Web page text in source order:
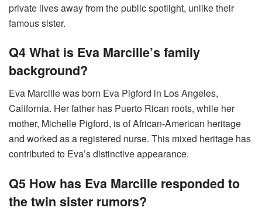
private lives away from the public spotlight, unlike their
famous sister.
Q4 What is Eva Marcille’s family
background?
Eva Marcille was born Eva Pigford in Los Angeles,
California. Her father has Puerto Rican roots, while her
mother, Michelle Pigford, is of African-American heritage
and worked as a registered nurse. This mixed heritage has
contributed to Eva’s distinctive appearance.
Q5 How has Eva Marcille responded to
the twin sister rumors?